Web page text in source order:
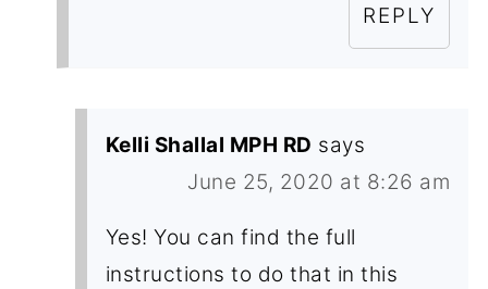
REPLY
Kelli Shallal MPH RD says
June 25, 2020 at 8:26 am
Yes! You can find the full
instructions to do that in this